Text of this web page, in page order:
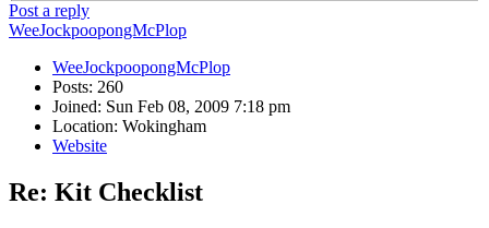
Post a reply
WeeJockpoopongMcPlop
WeeJockpoopongMcPlop
Posts: 260
Joined: Sun Feb 08, 2009 7:18 pm
Location: Wokingham
Website
Re: Kit Checklist